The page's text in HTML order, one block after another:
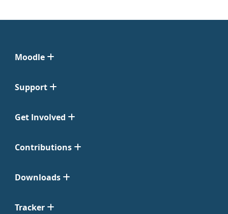
Moodle
Support
Get Involved
Contributions
Downloads
Tracker